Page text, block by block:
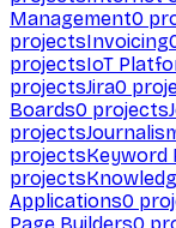
Management0
projectsInvoicing
projectsIoT
projectsJira0
Boards0 projects
projects
projectsKeyword
projects
Applications0